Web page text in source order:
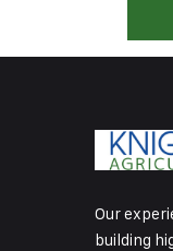
Our
building